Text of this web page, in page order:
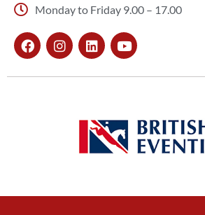
Monday to Friday 9.00 – 17.00